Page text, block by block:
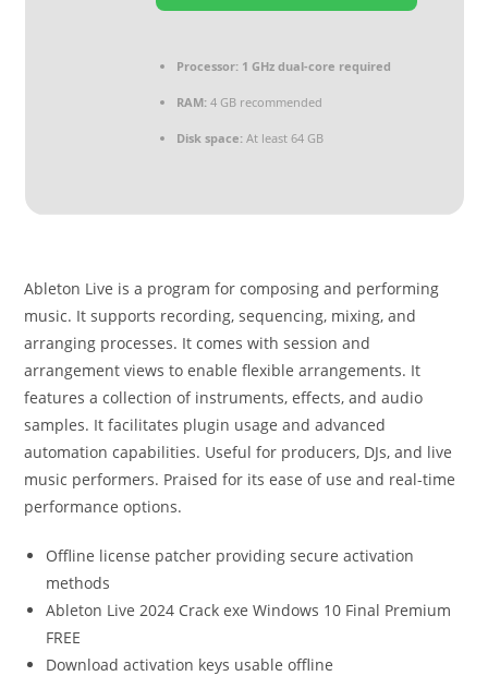
Processor:1 GHz dual-core required
RAM:4 GB recommended
Disk space:At least 64 GB
Ableton Live is a program for composing and performing
music. It supports recording, sequencing, mixing, and
arranging processes. It comes with session and
arrangement views to enable flexible arrangements. It
features a collection of instruments, effects, and audio
samples. It facilitates plugin usage and advanced
automation capabilities. Useful for producers, DJs, and live
music performers. Praised for its ease of use and real-time
performance options.
Offline license patcher providing secure activation
methods
Ableton Live 2024 Crack exe Windows 10 Final Premium
FREE
Download activation keys usable offline